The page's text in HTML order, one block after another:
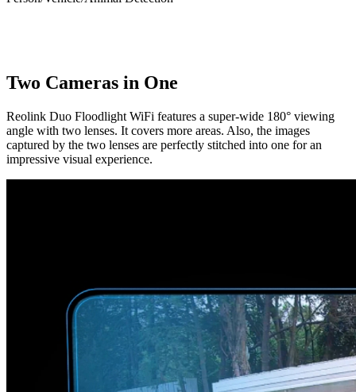
Two Cameras in One
Reolink Duo Floodlight WiFi features a super-wide 180° viewing
angle with two lenses. It covers more areas. Also, the images
captured by the two lenses are perfectly stitched into one for an
impressive visual experience.